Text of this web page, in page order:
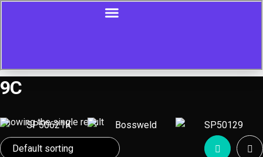
9C
Showing the single result